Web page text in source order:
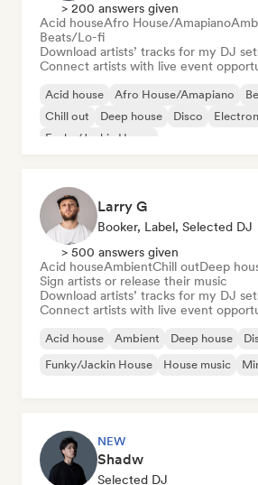
> 200 answers given
Acid houseAfro House/Amapiano
Beats/Lo-fi
Download artists’ tracks for my DJ
Connect artists with live event
Acid house Afro House/Amapiano
Chill out
Deep house Disco
Funky/Jackin House
Larry G
Booker, Label, Selected DJ
> 500 answers given
Acid houseAmbientChill outDeep
Sign artists or release their music
Download artists’ tracks for my DJ
Connect artists with live event
Acid house Ambient Deep house
Funky/Jackin House
House music
NEW
Shadw
Selected DJ